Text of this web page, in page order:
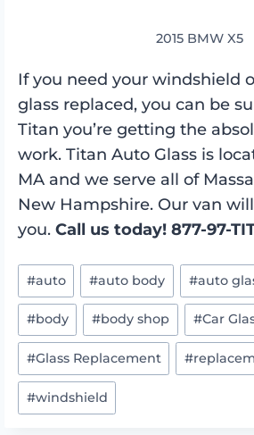
2015 BMW X5
If you need your windshield
glass replaced, you can be
Titan you’re getting the
work. Titan Auto Glass is
MA and we serve all of
New Hampshire. Our van
you. Call us today! 877-97-
Post
Tags:
#auto #auto body #auto
#body #body shop #Car
#Glass Replacement #
#windshield